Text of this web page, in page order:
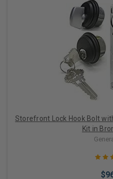
Choose
Storefront Lock Hook Bolt
Kit in